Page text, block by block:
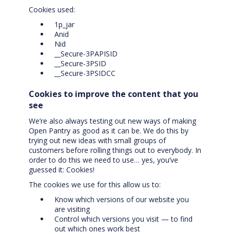
Cookies used:
1p_jar
Anid
Nid
__Secure-3PAPISID
__Secure-3PSID
__Secure-3PSIDCC
Cookies to improve the content that you
see
We’re also always testing out new ways of making
Open Pantry as good as it can be. We do this by
trying out new ideas with small groups of
customers before rolling things out to everybody. In
order to do this we need to use… yes, you’ve
guessed it: Cookies!
The cookies we use for this allow us to:
Know which versions of our website you
are visiting
Control which versions you visit — to find
out which ones work best